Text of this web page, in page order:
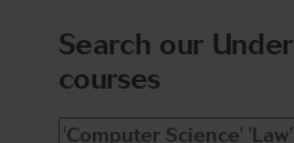
Search our
courses